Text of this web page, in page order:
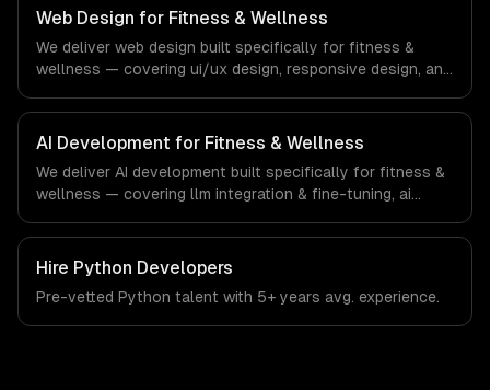
workflows, our team ships production systems that meet
the demands of the fitness, wellness, and health
technology industry.
Web Design for Fitness & Wellness
We deliver web design built specifically for fitness &
wellness — covering ui/ux design, responsive design, and
fitness & wellness-specific workflows, our team ships
production systems that meet the demands of the
fitness, wellness, and health technology industry.
AI Development for Fitness & Wellness
We deliver AI development built specifically for fitness &
wellness — covering llm integration & fine-tuning, ai
From regulatory compliance to fitness & wellness-
specific workflows, our team ships production systems
that meet the demands of the fitness, wellness, and
health technology industry.
Hire Python Developers
Pre-vetted Python talent with 5+ years avg. experience.